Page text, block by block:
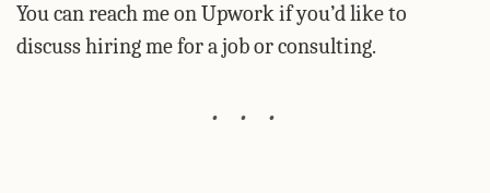
You can reach me on Upwork if you’d like to
discuss hiring me for a job or consulting.